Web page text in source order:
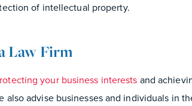
of intellectual property.
Law Firm
your business interests and
also advise businesses and individuals in